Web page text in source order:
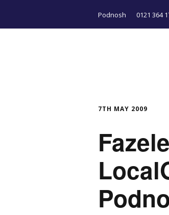
Podnosh 0121 364
7TH MAY 2009